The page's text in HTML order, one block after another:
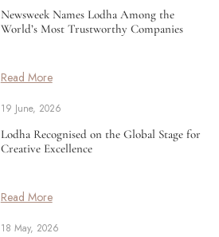
Newsweek Names Lodha Among the
World’s Most Trustworthy Companies
Read More
19 June, 2026
Lodha Recognised on the Global Stage for
Creative Excellence
Read More
18 May, 2026